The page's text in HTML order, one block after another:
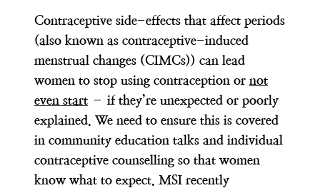
Contraceptive side-effects that affect periods
(also known as contraceptive-induced
menstrual changes (CIMCs)) can lead
women to stop using contraception or not
even start – if they’re unexpected or poorly
explained. We need to ensure this is covered
in community education talks and individual
contraceptive counselling so that women
know what to expect. MSI recently